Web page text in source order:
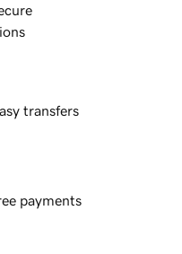
transfers
payments